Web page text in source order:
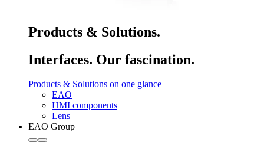
Products & Solutions.
Interfaces. Our fascination.
Products & Solutions on one glance
EAO
HMI components
Lens
EAO Group